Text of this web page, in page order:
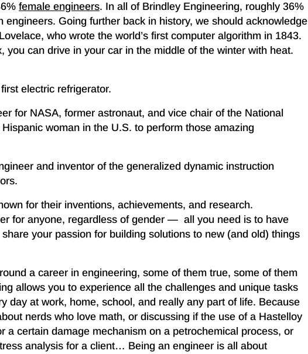
female engineers. In all of Brindley Engineering, roughly 36%
engineers. Going further back in history, we should acknowledge
who wrote the world’s first computer algorithm in 1843.
you can drive in your car in the middle of the winter with heat.
electric refrigerator.
for NASA, former astronaut, and vice chair of the National
woman in the U.S. to perform those amazing
and inventor of the generalized dynamic instruction
for their inventions, achievements, and research.
for anyone, regardless of gender — all you need is to have
your passion for building solutions to new (and old) things
a career in engineering, some of them true, some of them
allows you to experience all the challenges and unique tasks
day at work, home, school, and really any part of life. Because
nerds who love math, or discussing if the use of a Hastelloy
a certain damage mechanism on a petrochemical process, or
analysis for a client… Being an engineer is all about